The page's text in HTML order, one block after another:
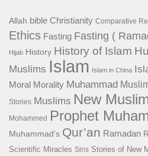
Allah bible Christianity Comparative
Ethics Fasting Fasting (
Hijab History History of Islam
Muslims Islam Islam in China
Moral Morality Muhammad
Stories Muslims New
Mohammed Prophet
Muhammad's Qur’an Ramadan
Scientific Miracles Sins Stories of New